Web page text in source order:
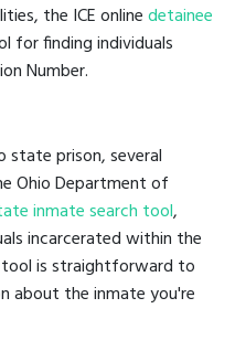
the ICE onlinedetainee
for finding individuals
Number.
state prison, several
Ohio Department of
inmate search tool,
incarcerated within the
is straightforward to
about the inmate you're